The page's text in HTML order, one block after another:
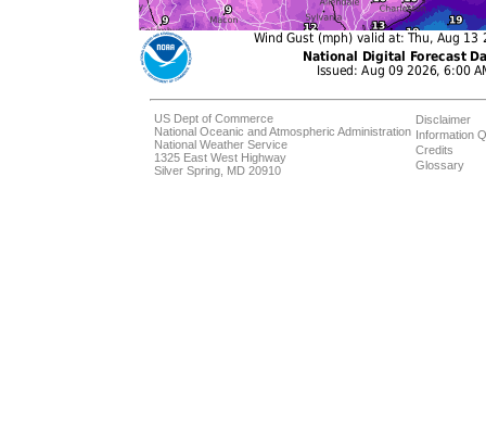
US Dept of Commerce
National Oceanic and Atmospheric Administration
National Weather Service
1325 East West Highway
Silver Spring, MD 20910
Disclaimer
Information
Credits
Glossary